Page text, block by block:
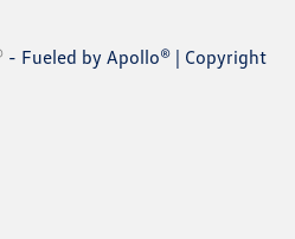
- Fueled by Apollo® | Copyright